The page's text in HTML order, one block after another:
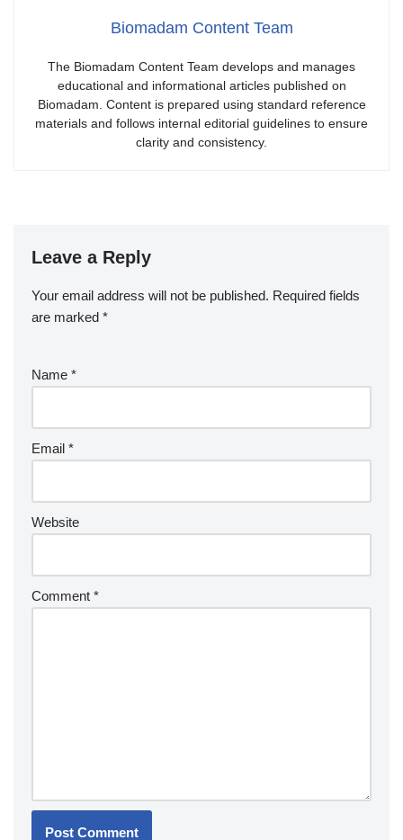
Biomadam Content Team
The Biomadam Content Team develops and manages
educational and informational articles published on
Biomadam. Content is prepared using standard reference
materials and follows internal editorial guidelines to ensure
clarity and consistency.
Leave a Reply
Your email address will not be published. Required fields
are marked *
Name *
Email *
Website
Comment *